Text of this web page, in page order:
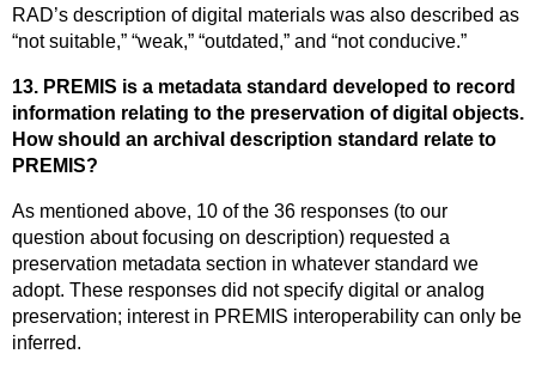
RAD’s description of digital materials was also described as
“not suitable,” “weak,” “outdated,” and “not conducive.”
13. PREMIS is a metadata standard developed to record
information relating to the preservation of digital objects.
How should an archival description standard relate to
PREMIS?
As mentioned above, 10 of the 36 responses (to our
question about focusing on description) requested a
preservation metadata section in whatever standard we
adopt. These responses did not specify digital or analog
preservation; interest in PREMIS interoperability can only be
inferred.